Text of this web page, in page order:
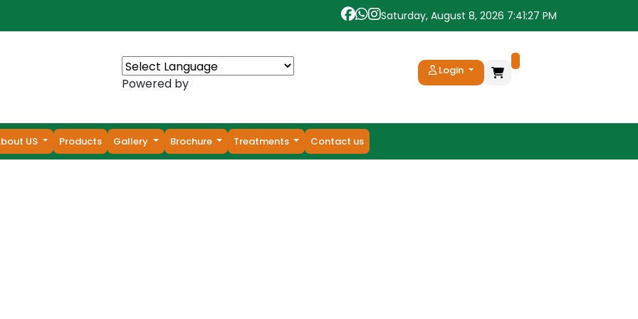
Saturday, August 8, 2026 7:41:27 PM
Powered by
Login
US Products Gallery Brochure Treatments Contact us